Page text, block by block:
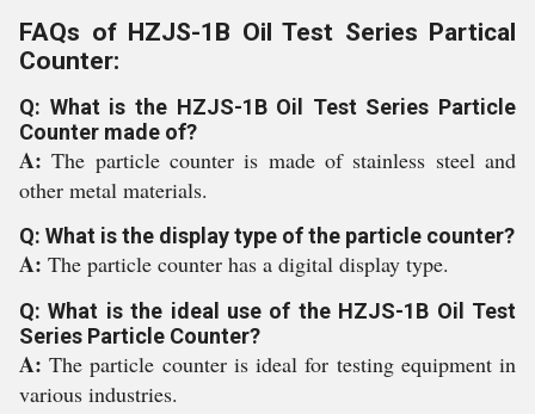
FAQs of HZJS-1B Oil Test Series Partical
Counter:
Q: What is the HZJS-1B Oil Test Series Particle
Counter made of?
A:The particle counter is made of stainless steel and
other metal materials.
Q: What is the display type of the particle counter?
A: The particle counter has a digital display type.
Q: What is the ideal use of the HZJS-1B Oil Test
Series Particle Counter?
A:The particle counter is ideal for testing equipment in
various industries.